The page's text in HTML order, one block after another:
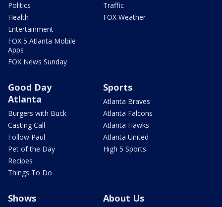
Politics
Health
Entertainment
FOX 5 Atlanta Mobile
Apps
FOX News Sunday
Traffic
FOX Weather
Good Day
Atlanta
Burgers with Buck
Casting Call
Follow Paul
Pet of the Day
Recipes
Things To Do
Sports
Atlanta Braves
Atlanta Falcons
Atlanta Hawks
Atlanta United
High 5 Sports
Shows About Us